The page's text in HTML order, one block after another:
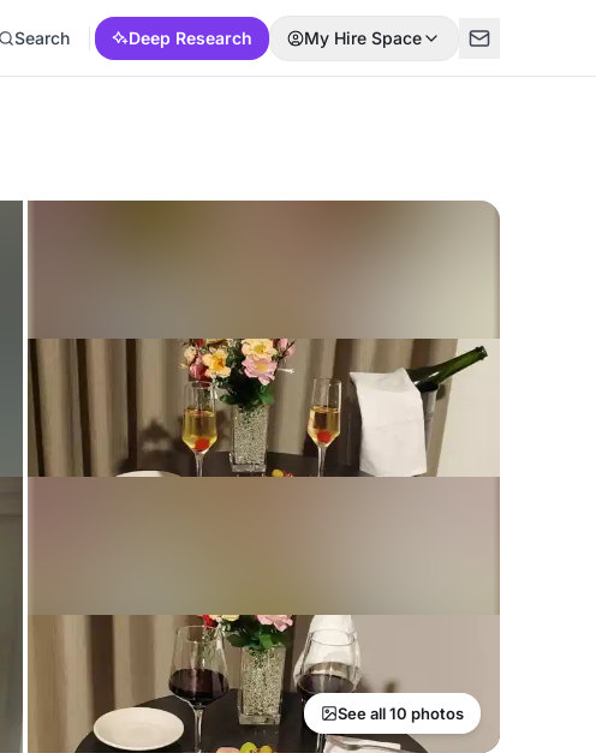
Search Deep Research My Hire Space
See all 10 photos